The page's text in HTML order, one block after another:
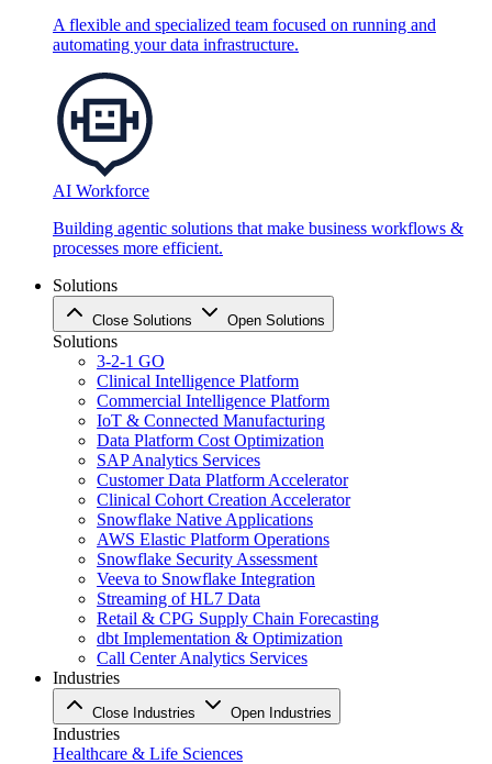
A flexible and specialized team focused on running and
automating your data infrastructure.
AI Workforce
Building agentic solutions that make business workflows &
processes more efficient.
Solutions
Close Solutions Open Solutions
Solutions
3-2-1 GO
Clinical Intelligence Platform
Commercial Intelligence Platform
IoT & Connected Manufacturing
Data Platform Cost Optimization
SAP Analytics Services
Customer Data Platform Accelerator
Clinical Cohort Creation Accelerator
Snowflake Native Applications
AWS Elastic Platform Operations
Snowflake Security Assessment
Veeva to Snowflake Integration
Streaming of HL7 Data
Retail & CPG Supply Chain Forecasting
dbt Implementation & Optimization
Call Center Analytics Services
Industries
Close Industries Open Industries
Industries
Healthcare & Life Sciences